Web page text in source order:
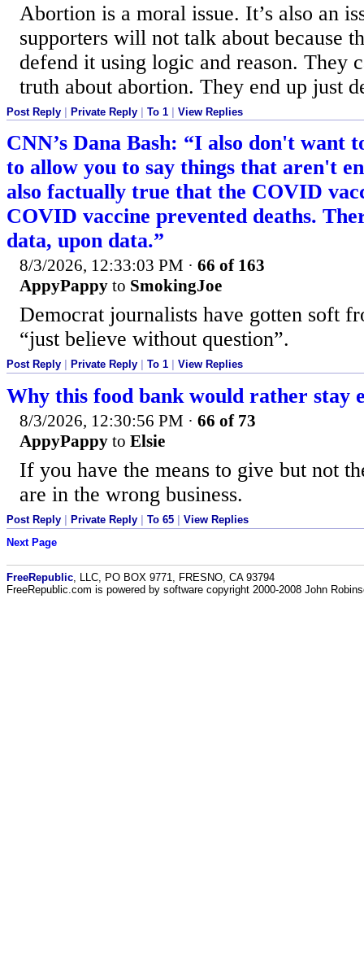
Abortion is a moral issue. It’s also an
supporters will not talk about because
defend it using logic and reason. They
truth about abortion. They end up just
Post Reply Private Reply To 1 View Replies
CNN’s Dana Bash: “I also don't want
to allow you to say things that aren't
also factually true that the COVID
COVID vaccine prevented deaths.
data, upon data.”
8/3/2026, 12:33:03 PM · 66 of 163
AppyPappy to SmokingJoe
Democrat journalists have gotten soft
“just believe without question”.
Post Reply Private Reply To 1 View Replies
Why this food bank would rather stay
8/3/2026, 12:30:56 PM · 66 of 73
AppyPappy to Elsie
If you have the means to give but not
are in the wrong business.
Post Reply Private Reply To 65
View Replies
Next Page
FreeRepublic , LLC, PO BOX 9771, FRESNO, CA 93794
FreeRepublic.com is powered by software copyright 2000-2008 John